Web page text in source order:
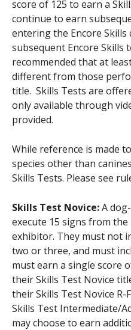
score of 125 to earn a
continue to earn
entering the Encore Skills
subsequent Encore Skills
recommended that at
different from those
title. Skills Tests are
only available through
provided.
While reference is made
species other than
Skills Tests. Please see
Skills Test Novice:A
execute 15 signs from the
exhibitor. They must not
two or three, and must
must earn a single score
their Skills Test Novice
their Skills Test Novice R-
Skills Test Intermediate/
may choose to earn